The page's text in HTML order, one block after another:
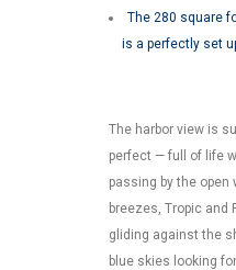
The 280 square
is a perfectly set
The harbor view is
perfect — full of life
passing by the
breezes, Tropic and
gliding against the
blue skies looking